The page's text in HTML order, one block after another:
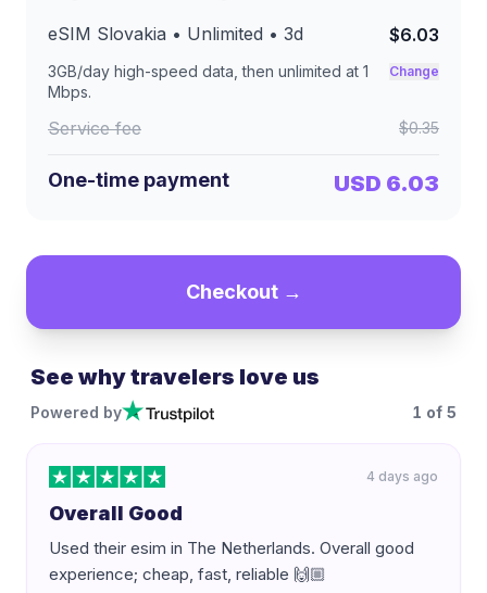
eSIM Slovakia • Unlimited • 3d $6.03
3GB/day high-speed data, then unlimited at 1
Mbps.
Change
Service fee $0.35
One-time payment USD 6.03
Checkout →
See why travelers love us
Powered by 1 of 5
4 days ago
Overall Good
Used their esim in The Netherlands. Overall good
experience; cheap, fast, reliable 🙌🏼